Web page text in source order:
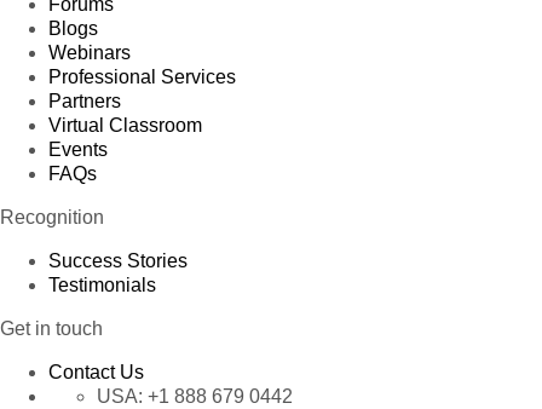
Forums
Blogs
Webinars
Professional Services
Partners
Virtual Classroom
Events
FAQs
Recognition
Success Stories
Testimonials
Get in touch
Contact Us
USA: +1 888 679 0442